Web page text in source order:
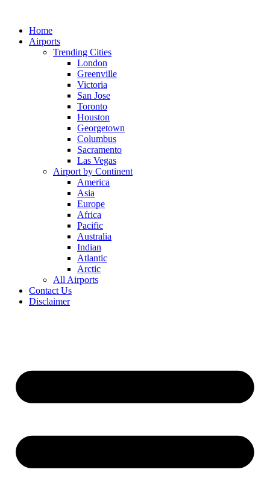
contentHome
Airports
Trending Cities
London
Greenville
Victoria
San Jose
Toronto
Houston
Georgetown
Columbus
Sacramento
Las Vegas
Airport by Continent
America
Asia
Europe
Africa
Pacific
Australia
Indian
Atlantic
Arctic
All Airports
Contact Us
Disclaimer